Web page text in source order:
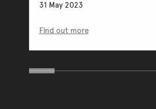
31 May 2023
Find out more